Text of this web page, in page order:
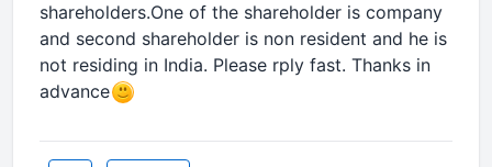
shareholders.One of the shareholder is company
and second shareholder is non resident and he is
not residing in India. Please rply fast. Thanks in
advance